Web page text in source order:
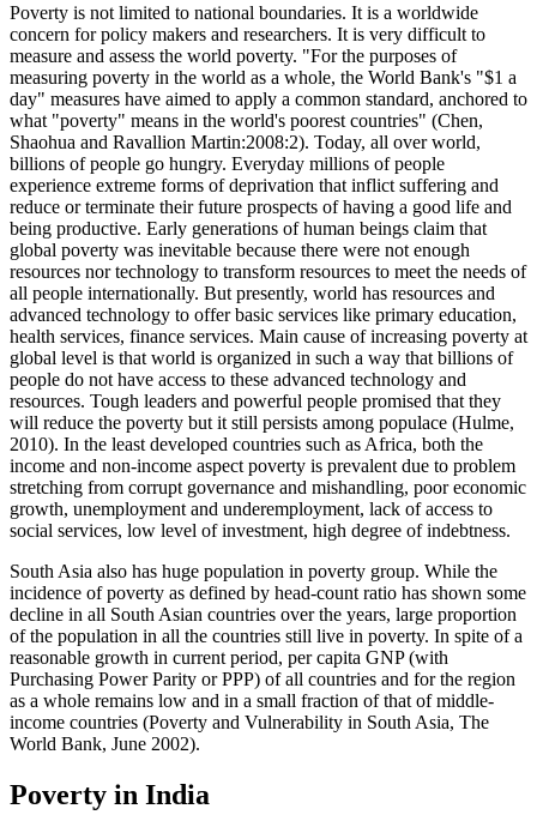
Poverty is not limited to national boundaries. It is a worldwide
concern for policy makers and researchers. It is very difficult to
measure and assess the world poverty. "For the purposes of
measuring poverty in the world as a whole, the World Bank's "$1 a
day" measures have aimed to apply a common standard, anchored to
what "poverty" means in the world's poorest countries" (Chen,
Shaohua and Ravallion Martin:2008:2). Today, all over world,
billions of people go hungry. Everyday millions of people
experience extreme forms of deprivation that inflict suffering and
reduce or terminate their future prospects of having a good life and
being productive. Early generations of human beings claim that
global poverty was inevitable because there were not enough
resources nor technology to transform resources to meet the needs of
all people internationally. But presently, world has resources and
advanced technology to offer basic services like primary education,
health services, finance services. Main cause of increasing poverty at
global level is that world is organized in such a way that billions of
people do not have access to these advanced technology and
resources. Tough leaders and powerful people promised that they
will reduce the poverty but it still persists among populace (Hulme,
2010). In the least developed countries such as Africa, both the
income and non-income aspect poverty is prevalent due to problem
stretching from corrupt governance and mishandling, poor economic
growth, unemployment and underemployment, lack of access to
social services, low level of investment, high degree of indebtness.
South Asia also has huge population in poverty group. While the
incidence of poverty as defined by head-count ratio has shown some
decline in all South Asian countries over the years, large proportion
of the population in all the countries still live in poverty. In spite of a
reasonable growth in current period, per capita GNP (with
Purchasing Power Parity or PPP) of all countries and for the region
as a whole remains low and in a small fraction of that of middle-
income countries (Poverty and Vulnerability in South Asia, The
World Bank, June 2002).
Poverty in India